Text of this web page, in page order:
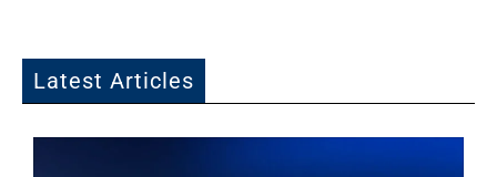
Latest Articles